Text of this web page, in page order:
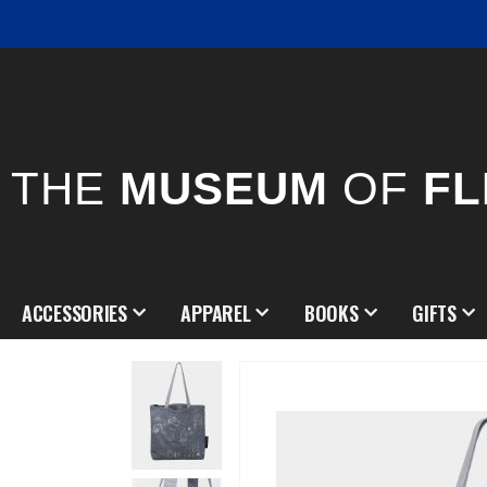
THE MUSEUM OF
ACCESSORIES APPAREL BOOKS GIFTS